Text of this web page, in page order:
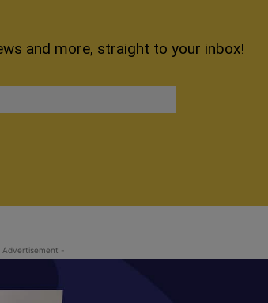
and more, straight to your inbox!
-